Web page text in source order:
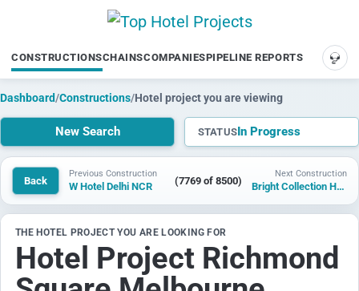
CONSTRUCTIONSCHAINSCOMPANIESPIPELINE REPORTS
Dashboard/Constructions/Hotel project you are viewing
New Search STATUSIn Progress
Back
Previous Construction
W Hotel Delhi NCR (7769 of 8500)
Next Construction
Bright Collection Hotel Chizhou Jiuhuashan
THE HOTEL PROJECT YOU ARE LOOKING FOR
Hotel Project Richmond